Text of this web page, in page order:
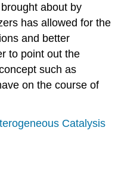
about by
has allowed for the
and better
to point out the
such as
on the course of
Catalysis